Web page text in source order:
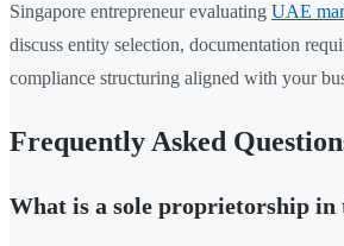
Singapore entrepreneur evaluating UAE
discuss entity selection, documentation
compliance structuring aligned with your
Frequently Asked
What is a sole proprietorship in